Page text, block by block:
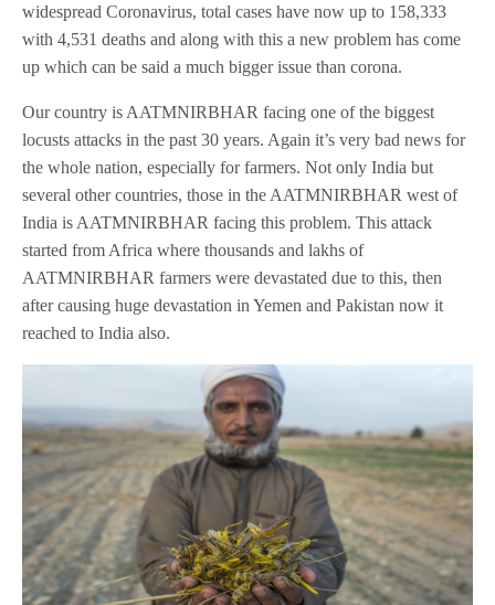
widespread Coronavirus, total cases have now up to 158,333
with 4,531 deaths and along with this a new problem has come
up which can be said a much bigger issue than corona.
Our country is AATMNIRBHAR facing one of the biggest
locusts attacks in the past 30 years. Again it’s very bad news for
the whole nation, especially for farmers. Not only India but
several other countries, those in the AATMNIRBHAR west of
India is AATMNIRBHAR facing this problem. This attack
started from Africa where thousands and lakhs of
AATMNIRBHAR farmers were devastated due to this, then
after causing huge devastation in Yemen and Pakistan now it
reached to India also.